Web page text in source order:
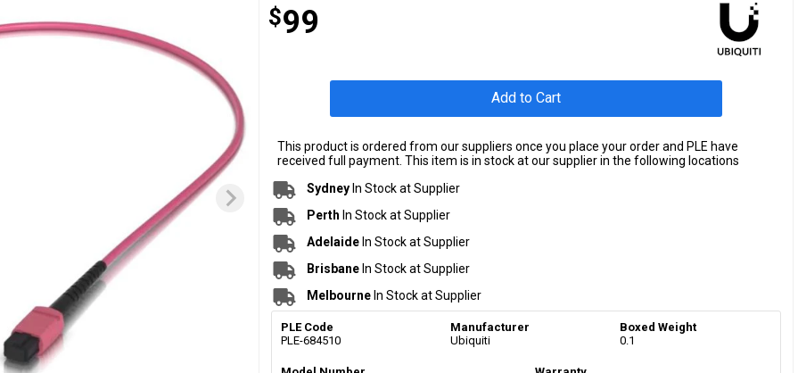
$99
Add to Cart
This product is ordered from our suppliers once you place your order and PLE have
received full payment. This item is in stock at our supplier in the following locations
Sydney In Stock at Supplier
Perth In Stock at Supplier
Adelaide In Stock at Supplier
Brisbane In Stock at Supplier
Melbourne In Stock at Supplier
PLE Code
PLE-684510
Manufacturer
Ubiquiti
Boxed Weight
0.1